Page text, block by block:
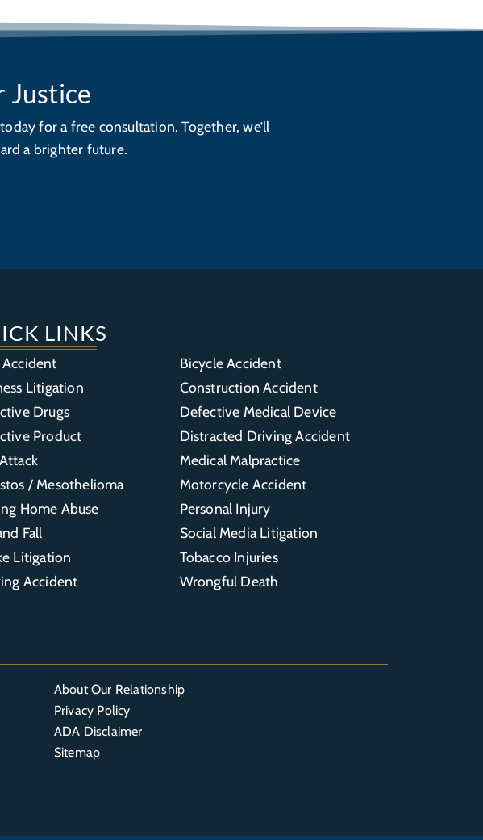
Justice
for a free consultation. Together, we’ll
a brighter future.
LINKS
Bicycle Accident
Litigation
Construction Accident
Drugs
Defective Medical Device
Product
Distracted Driving Accident
Medical Malpractice
/ Mesothelioma
Motorcycle Accident
Home Abuse
Personal Injury
Fall
Social Media Litigation
Litigation
Tobacco Injuries
Accident
Wrongful Death
About Our Relationship
Privacy Policy
ADA Disclaimer
Sitemap